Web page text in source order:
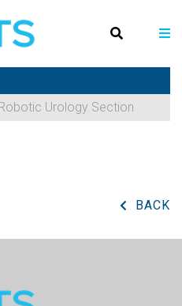
Urology Section
BACK